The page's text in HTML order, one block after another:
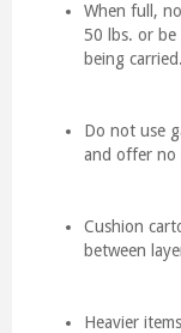
When full,
50 lbs. or be
being carried.
Do not use
and offer no
Cushion
between
Heavier